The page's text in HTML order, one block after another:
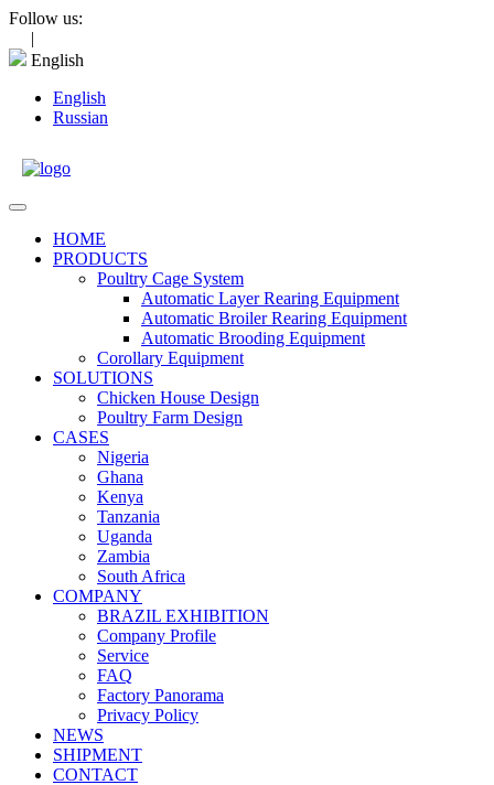
Skip
content
Follow us:
|
English
English
Russian
Open
HOME
PRODUCTS
Poultry Cage System
Automatic Layer Rearing Equipment
Automatic Broiler Rearing Equipment
Automatic Brooding Equipment
Corollary Equipment
SOLUTIONS
Chicken House Design
Poultry Farm Design
CASES
Nigeria
Ghana
Kenya
Tanzania
Uganda
Zambia
South Africa
COMPANY
BRAZIL EXHIBITION
Company Profile
Service
FAQ
Factory Panorama
Privacy Policy
NEWS
SHIPMENT
CONTACT